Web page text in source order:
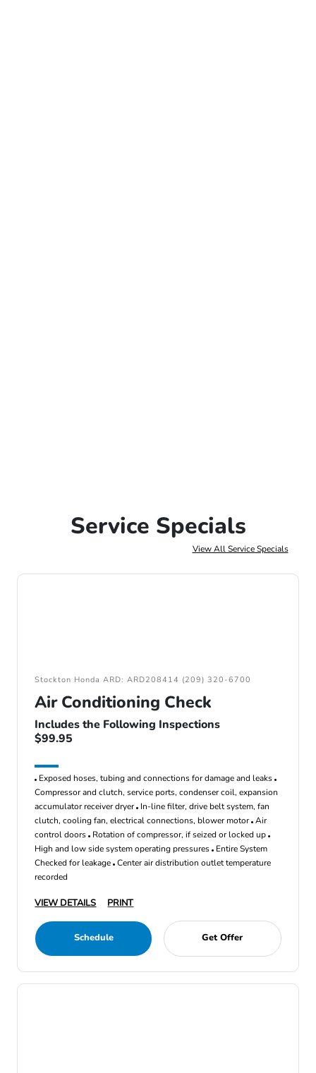
Service Specials
View All Service Specials
Stockton Honda ARD: ARD208414 (209) 320-6700
Air Conditioning Check
Includes the Following Inspections
$99.95
Exposed hoses, tubing and connections for damage and leaks
Compressor and clutch, service ports, condenser coil, expansion
accumulator receiver dryer In-line filter, drive belt system, fan
clutch, cooling fan, electrical connections, blower motor Air
control doors Rotation of compressor, if seized or locked up
High and low side system operating pressures Entire System
Checked for leakage Center air distribution outlet temperature
recorded
VIEW DETAILS PRINT
Schedule Get Offer